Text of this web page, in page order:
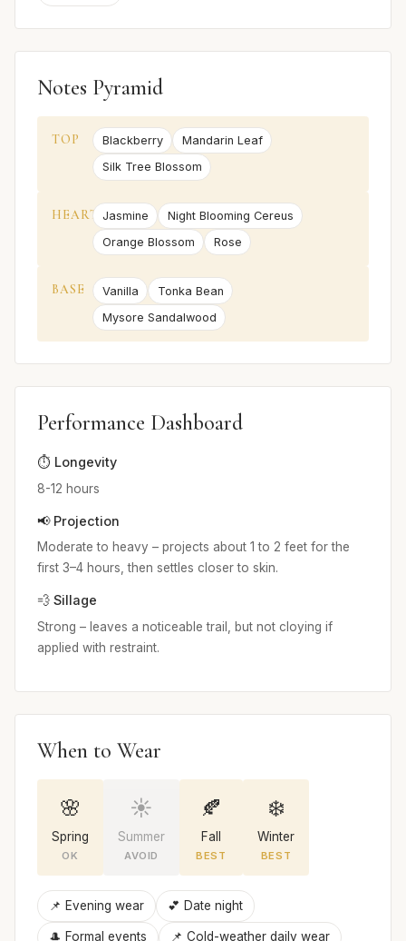
Notes Pyramid
TOP Blackberry
Mandarin Leaf
Silk Tree Blossom
HEART Jasmine
Night Blooming Cereus
Orange Blossom
Rose
BASE Vanilla
Tonka Bean
Mysore Sandalwood
Performance Dashboard
⏱️ Longevity
8-12 hours
📢 Projection
Moderate to heavy – projects about 1 to 2 feet for the
first 3–4 hours, then settles closer to skin.
💨 Sillage
Strong – leaves a noticeable trail, but not cloying if
applied with restraint.
When to Wear
🌸
Spring
OK
☀️
Summer
AVOID
🍂
Fall
BEST
❄️
Winter
BEST
📌 Evening wear 💕 Date night
🎩 Formal events 📌 Cold-weather daily wear